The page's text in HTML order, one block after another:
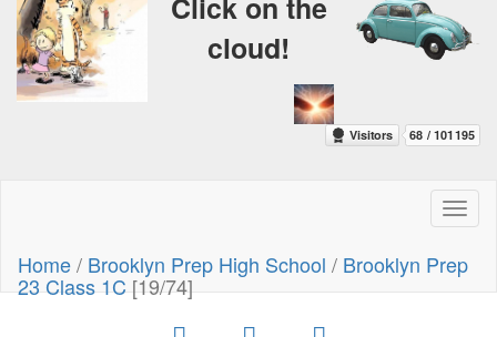
cloud!
Home/ Brooklyn Prep High School / Brooklyn Prep
23 Class 1C[19/74]